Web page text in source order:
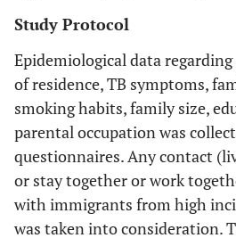
Study Protocol
Epidemiological data regarding
of residence, TB symptoms,
smoking habits, family size,
parental occupation was
questionnaires. Any contact
or stay together or work
with immigrants from high
was taken into consideration.